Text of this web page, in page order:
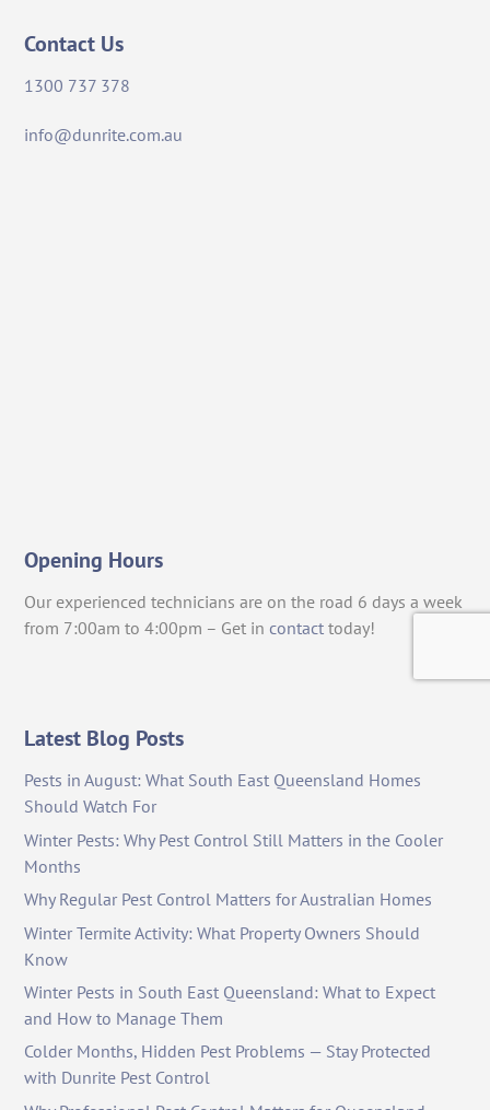
Contact Us
1300 737 378
info@dunrite.com.au
Opening Hours
Our experienced technicians are on the road 6 days a week
from 7:00am to 4:00pm – Get in contact today!
Latest Blog Posts
Pests in August: What South East Queensland Homes
Should Watch For
Winter Pests: Why Pest Control Still Matters in the Cooler
Months
Why Regular Pest Control Matters for Australian Homes
Winter Termite Activity: What Property Owners Should
Know
Winter Pests in South East Queensland: What to Expect
and How to Manage Them
Colder Months, Hidden Pest Problems — Stay Protected
with Dunrite Pest Control